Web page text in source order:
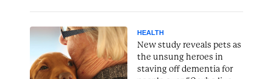
HEALTH
New study reveals pets as
the unsung heroes in
staving off dementia for